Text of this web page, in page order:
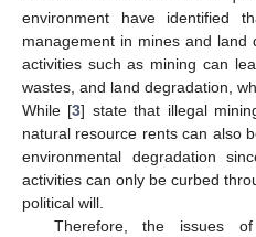
environment have identified
management in mines and land
activities such as mining can
wastes, and land degradation,
While [3] state that illegal
natural resource rents can also
environmental degradation
activities can only be curbed
political will.
Therefore, the issues